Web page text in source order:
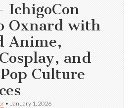
IchigoCon
Oxnard with
Anime,
and
Culture
• January 1, 2026